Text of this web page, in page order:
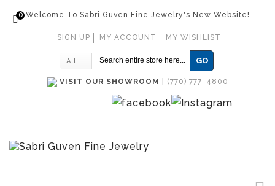
Welcome To Sabri Guven Fine Jewelry's New Website!
0
SIGN UP MY ACCOUNT MY WISHLIST
All GO
VISIT OUR SHOWROOM (770) 777-4800